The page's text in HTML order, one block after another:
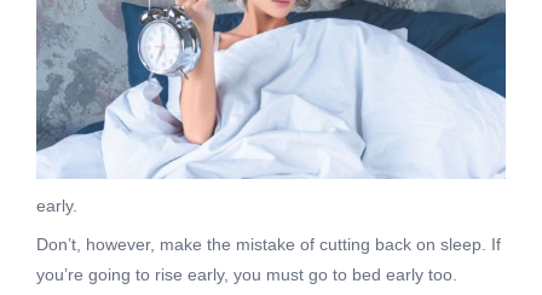
early.
Don’t, however, make the mistake of cutting back on sleep. If
you’re going to rise early, you must go to bed early too.